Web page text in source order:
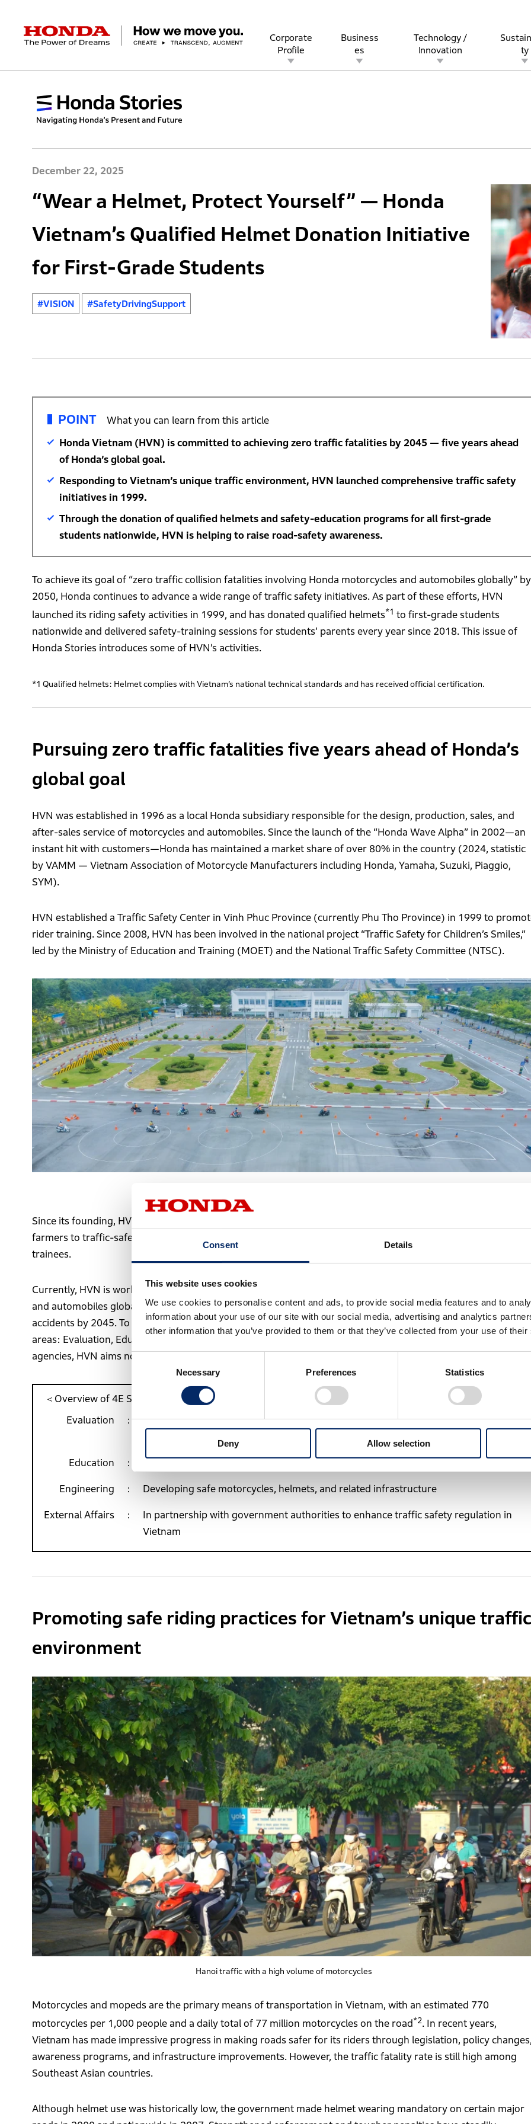
Consent Details
This website uses cookies
We use cookies to personalise content and ads, to provide social media features and to
information about your use of our site with our social media, advertising and analytics
other information that you’ve provided to them or that they’ve collected from your use of
Consent
Necessary Preferences Statistics
Deny Allow selection
HONDA The Power of Dreams
Corporate
Profile
Corporate Profile Top
Top Message Management Policy
Business
es
Businesses Top
Automobiles Motorcycles Power Products
Technology /
Innovation
Technology / Innovation Top
Research and development Technology
ty
Sustainability Top
ESG Report Honda Report Environment
Investors Top
Management Policy IR Library
Newsroom
Discover Honda
December 22, 2025
“Wear a Helmet, Protect Yourself” — Honda
Vietnam’s Qualified Helmet Donation Initiative
for First-Grade Students
#VISION #SafetyDrivingSupport
POINT
What you can learn from this article
Honda Vietnam (HVN) is committed to achieving zero traffic fatalities by 2045 — five years ahead
of Honda’s global goal.
Responding to Vietnam’s unique traffic environment, HVN launched comprehensive traffic safety
initiatives in 1999.
Through the donation of qualified helmets and safety-education programs for all first-grade
students nationwide, HVN is helping to raise road-safety awareness.
To achieve its goal of “zero traffic collision fatalities involving Honda motorcycles and automobiles globally” by
2050, Honda continues to advance a wide range of traffic safety initiatives. As part of these efforts, HVN
launched its riding safety activities in 1999, and has donated qualified helmets*1 to first-grade students
nationwide and delivered safety-training sessions for students’ parents every year since 2018. This issue of
Honda Stories introduces some of HVN’s activities.
*1 Qualified helmets: Helmet complies with Vietnam’s national technical standards and has received official certification.
Pursuing zero traffic fatalities five years ahead of Honda’s
global goal
HVN was established in 1996 as a local Honda subsidiary responsible for the design, production, sales, and
after-sales service of motorcycles and automobiles. Since the launch of the “Honda Wave Alpha” in 2002—an
instant hit with customers—Honda has maintained a market share of over 80% in the country (2024, statistic
by VAMM — Vietnam Association of Motorcycle Manufacturers including Honda, Yamaha, Suzuki, Piaggio,
SYM).
HVN established a Traffic Safety Center in Vinh Phuc Province (currently Phu Tho Province) in 1999 to
rider training. Since 2008, HVN has been involved in the national project “Traffic Safety for Children’s Smiles,”
led by the Ministry of Education and Training (MOET) and the National Traffic Safety Committee (NTSC).
Since its founding, HVN has rolled out a wide range of traffic safety activities—from riding-training courses
farmers to traffic-safety programs for preschool children, high-school students, and vocational-school
trainees.
Currently, HVN is working toward Honda’s goal of zero traffic collision fatalities involving Honda motorcycles
and automobiles globally by 2050 and Vietnam’s national target of achieving zero fatalities due to road traffic
accidents by 2045. To reach these milestones, HVN has established the “4E Strategy,” focusing on four key
areas: Evaluation, Education, Engineering, and External Affairs. By collaborating closely with government
agencies, HVN aims not only to achieve these goals but also to foster a safe traffic culture across Vietnam.
＜Overview of 4E Strategy＞
Evaluation
Proposing effective solutions to improve traffic safety based on research findings
Education
Engineering Developing safe motorcycles, helmets, and related infrastructure
External Affairs
In partnership with government authorities to enhance traffic safety regulation in
Vietnam
Promoting safe riding practices for Vietnam’s unique traffic
environment
Hanoi traffic with a high volume of motorcycles
Motorcycles and mopeds are the primary means of transportation in Vietnam, with an estimated 770
motorcycles per 1,000 people and a daily total of 77 million motorcycles on the road*2. In recent years,
Vietnam has made impressive progress in making roads safer for its riders through legislation, policy
awareness programs, and infrastructure improvements. However, the traffic fatality rate is still high among
Southeast Asian countries.
Although helmet use was historically low, the government made helmet wearing mandatory on certain major